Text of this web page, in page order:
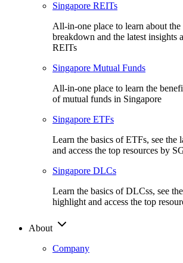
Singapore REITs
All-in-one place to learn about the
breakdown and the latest insights
REITs
Singapore Mutual Funds
All-in-one place to learn the
of mutual funds in Singapore
Singapore ETFs
Learn the basics of ETFs, see the
and access the top resources by
Singapore DLCs
Learn the basics of DLCss, see
highlight and access the top
About
Company